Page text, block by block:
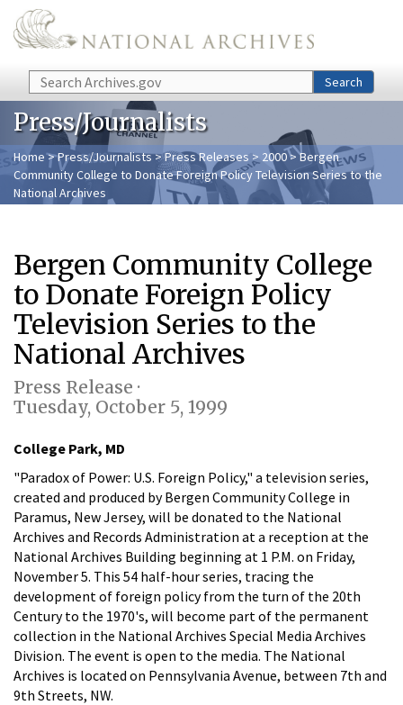
Skip to main content
Search Search
Press/Journalists
Home>Press/Journalists>Press Releases > 2000> Bergen
Community College to Donate Foreign Policy Television Series to the
National Archives
Bergen Community College
to Donate Foreign Policy
Television Series to the
National Archives
Press Release ·
Tuesday, October 5, 1999
College Park, MD
"Paradox of Power: U.S. Foreign Policy," a television series,
created and produced by Bergen Community College in
Paramus, New Jersey, will be donated to the National
Archives and Records Administration at a reception at the
National Archives Building beginning at 1 P.M. on Friday,
November 5. This 54 half-hour series, tracing the
development of foreign policy from the turn of the 20th
Century to the 1970's, will become part of the permanent
collection in the National Archives Special Media Archives
Division. The event is open to the media. The National
Archives is located on Pennsylvania Avenue, between 7th and
9th Streets, NW.